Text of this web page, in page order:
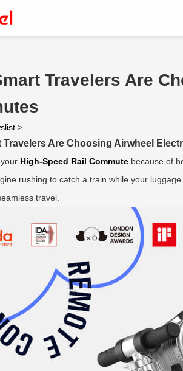
Travelers Are
>
Travelers Are Choosing Airwheel
High-Speed Rail Commute because of
rushing to catch a train while your
travel.